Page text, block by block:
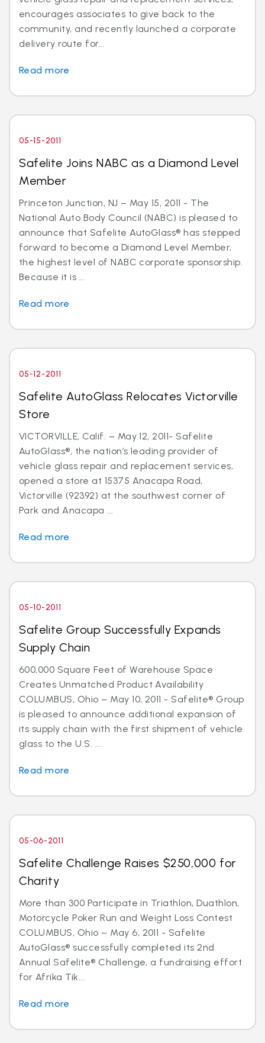
encourages associates to give back to the
community, and recently launched a corporate
delivery route for...
Read more
05-15-2011
Safelite Joins NABC as a Diamond Level
Member
Princeton Junction, NJ – May 15, 2011 - The
National Auto Body Council (NABC) is pleased to
announce that Safelite AutoGlass® has stepped
forward to become a Diamond Level Member,
the highest level of NABC corporate sponsorship.
Because it is ...
Read more
05-12-2011
Safelite AutoGlass Relocates Victorville
Store
VICTORVILLE, Calif. – May 12, 2011- Safelite
AutoGlass®, the nation’s leading provider of
vehicle glass repair and replacement services,
opened a store at 15375 Anacapa Road,
Victorville (92392) at the southwest corner of
Park and Anacapa ...
Read more
05-10-2011
Safelite Group Successfully Expands
Supply Chain
600,000 Square Feet of Warehouse Space
Creates Unmatched Product Availability
COLUMBUS, Ohio – May 10, 2011 - Safelite® Group
is pleased to announce additional expansion of
its supply chain with the first shipment of vehicle
glass to the U.S. ...
Read more
05-06-2011
Safelite Challenge Raises $250,000 for
Charity
More than 300 Participate in Triathlon, Duathlon,
Motorcycle Poker Run and Weight Loss Contest
COLUMBUS, Ohio – May 6, 2011 - Safelite
AutoGlass® successfully completed its 2nd
Annual Safelite® Challenge, a fundraising effort
for Afrika Tik...
Read more